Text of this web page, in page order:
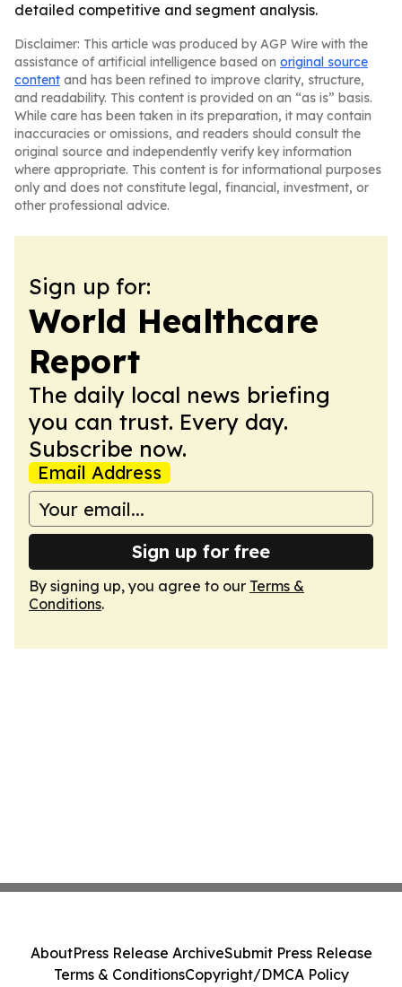
detailed competitive and segment analysis.
Disclaimer: This article was produced by AGP Wire with the
assistance of artificial intelligence based on original source
content and has been refined to improve clarity, structure,
and readability. This content is provided on an “as is” basis.
While care has been taken in its preparation, it may contain
inaccuracies or omissions, and readers should consult the
original source and independently verify key information
where appropriate. This content is for informational purposes
only and does not constitute legal, financial, investment, or
other professional advice.
Sign up for:
World Healthcare
Report
The daily local news briefing
you can trust. Every day.
Subscribe now.
Email Address
Sign up for free
By signing up, you agree to our Terms &
Conditions.
AboutPress Release ArchiveSubmit Press Release
Terms & ConditionsCopyright/DMCA Policy